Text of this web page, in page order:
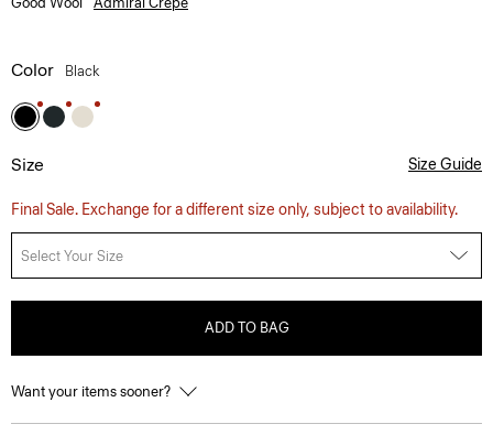
Color Black
Size Size Guide
Final Sale. Exchange for a different size only, subject to availability.
Select Your Size
ADD TO BAG
Want your items sooner?